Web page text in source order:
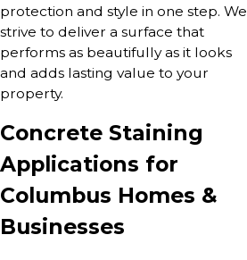
protection and style in one step. We
strive to deliver a surface that
performs as beautifully as it looks
and adds lasting value to your
property.
Concrete Staining
Applications for
Columbus Homes &
Businesses